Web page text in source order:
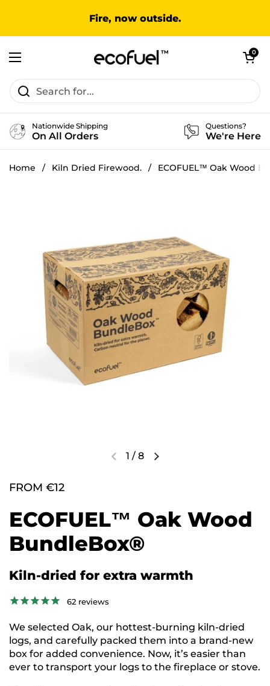
Fire, now outside.
Open menu
Open cart
0
Nationwide Shipping
On All Orders
Questions?
We're Here
Home / Kiln Dried Firewood. / ECOFUEL™ Oak Wood
1 / 8
FROM €12
ECOFUEL™ Oak Wood
BundleBox®
Kiln-dried for extra warmth
62 reviews
We selected Oak, our hottest-burning kiln-dried
logs, and carefully packed them into a brand-new
box for added convenience. Now, it’s easier than
ever to transport your logs to the fireplace or stove.